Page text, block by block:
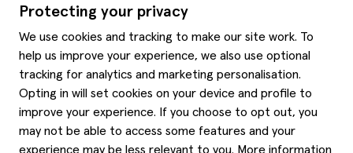
Protecting your privacy
We use cookies and tracking to make our site work. To
help us improve your experience, we also use optional
tracking for analytics and marketing personalisation.
Opting in will set cookies on your device and profile to
improve your experience. If you choose to opt out, you
may not be able to access some features and your
experience may be less relevant to you. More information
About us
Moss history
Careers
Affiliates
Corporate
Modern slavery statement
Services
Graduate discounts
Gift cards
Key worker discounts
Style hints
Size guide
Help